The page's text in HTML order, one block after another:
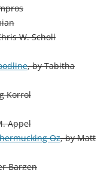
W. Scholl
, by Tabitha
Korrol
Appel
Oz, by Matt
Bargen